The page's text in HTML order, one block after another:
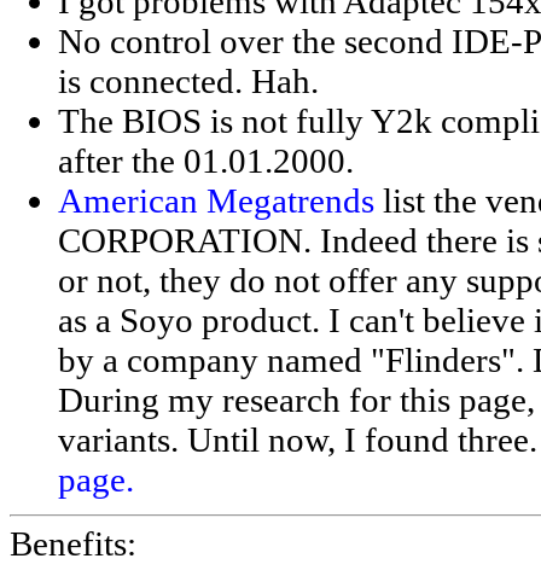
No control over the second IDE-
is connected. Hah.
The BIOS is not fully Y2k
after the 01.01.2000.
American Megatrends list the
CORPORATION. Indeed there
or not, they do not offer any
as a Soyo product. I can't believe
by a company named
During my research for this
variants. Until now, I found
page.
Benefits: